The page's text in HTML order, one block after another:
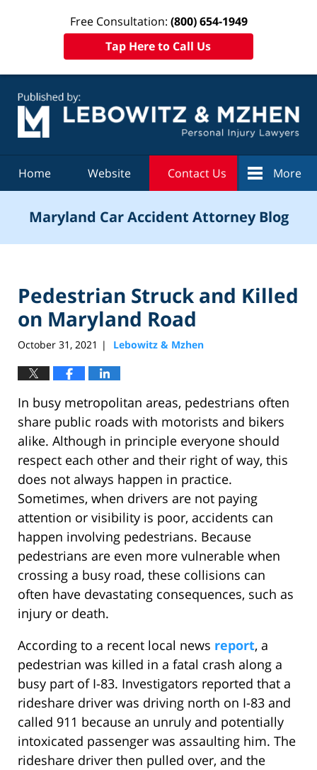
Free Consultation: (800) 654-1949
Tap Here to Call Us
Home Website Contact Us More
Maryland Car Accident Attorney Blog
Pedestrian Struck and Killed
on Maryland Road
October 31, 2021 | Lebowitz & Mzhen
In busy metropolitan areas, pedestrians often
share public roads with motorists and bikers
alike. Although in principle everyone should
respect each other and their right of way, this
does not always happen in practice.
Sometimes, when drivers are not paying
attention or visibility is poor, accidents can
happen involving pedestrians. Because
pedestrians are even more vulnerable when
crossing a busy road, these collisions can
often have devastating consequences, such as
injury or death.
According to a recent local news report, a
pedestrian was killed in a fatal crash along a
busy part of I-83. Investigators reported that a
rideshare driver was driving north on I-83 and
called 911 because an unruly and potentially
intoxicated passenger was assaulting him. The
rideshare driver then pulled over, and the